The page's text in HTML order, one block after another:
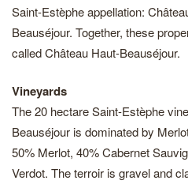
Saint-Estèphe appellation:
Beauséjour. Together, these
called Château Haut-Beauséjour.
Vineyards
The 20 hectare Saint-Estèphe
Beauséjour is dominated by
50% Merlot, 40% Cabernet
Verdot. The terroir is gravel and